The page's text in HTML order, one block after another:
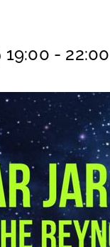
19:00 - 22:00